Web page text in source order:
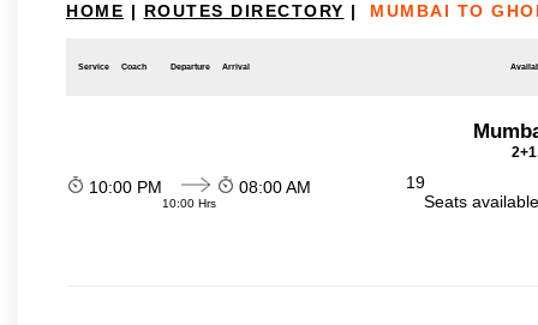
HOME | ROUTES DIRECTORY | MUMBAI TO
Service Coach Departure Arrival
10:00 PM
10:00 Hrs
08:00 AM
19
Seats